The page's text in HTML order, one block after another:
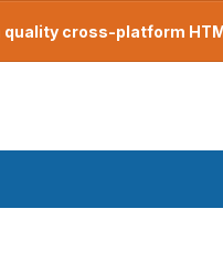
cross-platform